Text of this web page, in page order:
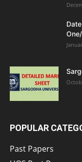
POPULAR
Past Papers